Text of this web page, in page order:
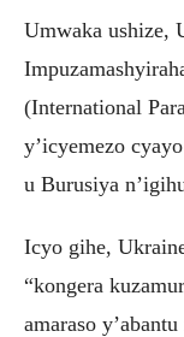
Umwaka ushize,
(International
y’icyemezo
u Burusiya
Icyo gihe,
“kongera
amaraso